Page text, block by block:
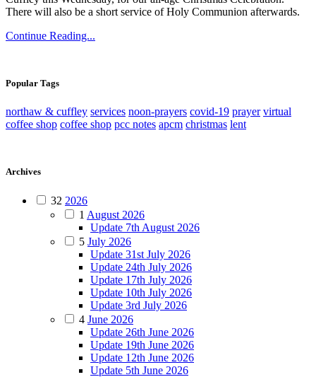
There will also be a short service of Holy Communion afterwards.
Continue Reading...
Popular Tags
northaw & cuffley services noon-prayers covid-19 prayer virtual
coffee shop coffee shop pcc notes apcm christmas lent
Archives
32 2026
1 August 2026
Update 7th August 2026
5 July 2026
Update 31st July 2026
Update 24th July 2026
Update 17th July 2026
Update 10th July 2026
Update 3rd July 2026
4 June 2026
Update 26th June 2026
Update 19th June 2026
Update 12th June 2026
Update 5th June 2026